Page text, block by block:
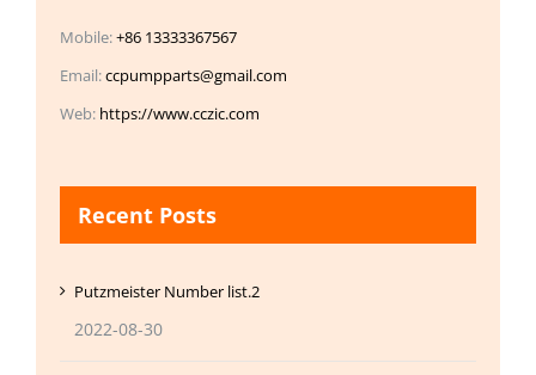
Mobile:+86 13333367567
Email:ccpumpparts@gmail.com
Web: https://www.cczic.com
Recent Posts
Putzmeister Number list.2
2022-08-30